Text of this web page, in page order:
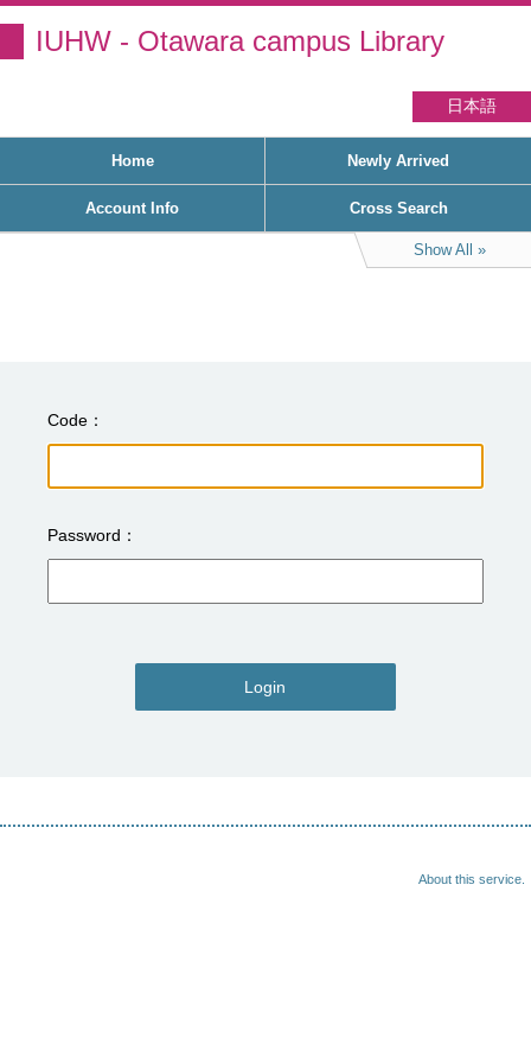
IUHW - Otawara campus Library
日本語
Home Newly Arrived
Account Info Cross Search
Show All
Code
Password
Login
About this service.